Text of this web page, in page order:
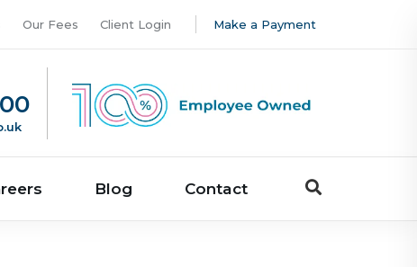
Our Fees Client Login Make a Payment
Blog Contact